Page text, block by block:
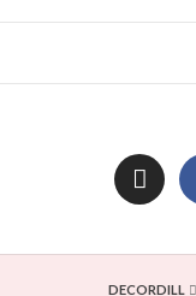
DECORDILL